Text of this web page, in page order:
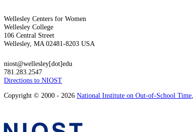
Wellesley Centers for Women
Wellesley College
106 Central Street
Wellesley, MA 02481-8203 USA
niost@wellesley[dot]edu
781.283.2547
Directions to NIOST
Copyright © 2000 - 2026 National Institute on Out-of-School Time,